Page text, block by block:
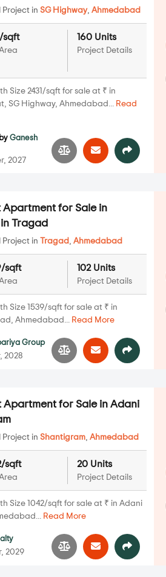
Project inSG Highway,Ahmedabad
sqft 160 Units
Project Details
Size 2431/sqft for sale at ₹ in
SG Highway, Ahmedabad... Read
by Ganesh
2027
Apartment for Sale in
Tragad
Project in Tragad ,Ahmedabad
sqft 102 Units
Project Details
Size 1539/sqft for sale at ₹ in
Ahmedabad... Read More
Group
2028
Apartment for Sale in Adani
Project inShantigram,Ahmedabad
sqft 20 Units
Project Details
Size 1042/sqft for sale at ₹ in Adani
Read More
2029